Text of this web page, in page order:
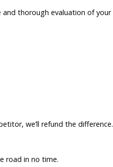
and thorough evaluation of your
we’ll refund the difference.
road in no time.